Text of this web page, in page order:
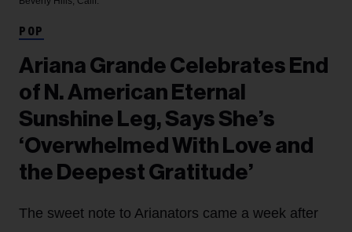
POP
Ariana Grande Celebrates End
of N. American Eternal
Sunshine Leg, Says She’s
‘Overwhelmed With Love and
the Deepest Gratitude’
The sweet note to Arianators came a week after